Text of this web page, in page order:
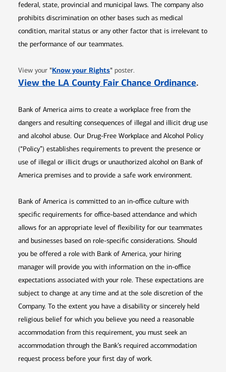
federal, state, provincial and municipal laws. The company also
prohibits discrimination on other bases such as medical
condition, marital status or any other factor that is irrelevant to
the performance of our teammates.
View your "Know your RightsOpens in new window
" poster.
View the LA County Fair Chance Ordinance.
Bank of America aims to create a workplace free from the
dangers and resulting consequences of illegal and illicit drug use
and alcohol abuse. Our Drug-Free Workplace and Alcohol Policy
(“Policy”) establishes requirements to prevent the presence or
use of illegal or illicit drugs or unauthorized alcohol on Bank of
America premises and to provide a safe work environment.
Bank of America is committed to an in-office culture with
specific requirements for office-based attendance and which
allows for an appropriate level of flexibility for our teammates
and businesses based on role-specific considerations. Should
you be offered a role with Bank of America, your hiring
manager will provide you with information on the in-office
expectations associated with your role. These expectations are
subject to change at any time and at the sole discretion of the
Company. To the extent you have a disability or sincerely held
religious belief for which you believe you need a reasonable
accommodation from this requirement, you must seek an
accommodation through the Bank’s required accommodation
request process before your first day of work.